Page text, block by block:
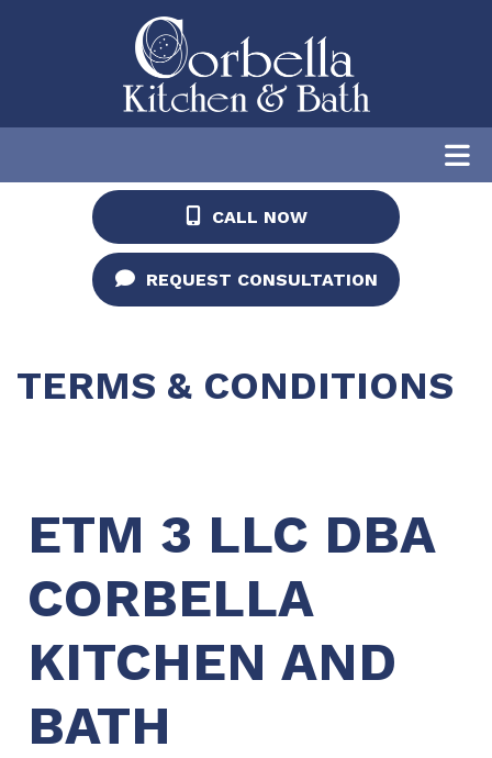
CALL NOW
REQUEST CONSULTATION
TERMS & CONDITIONS
ETM 3 LLC DBA
CORBELLA
KITCHEN AND
BATH